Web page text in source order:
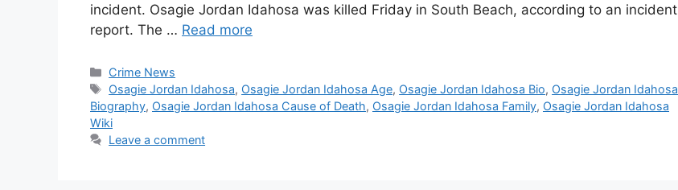
incident. Osagie Jordan Idahosa was killed Friday in South Beach, according to an incident
report. The … Read more
Categories
Crime News
Tags
Osagie Jordan Idahosa, Osagie Jordan Idahosa Age, Osagie Jordan Idahosa Bio, Osagie Jordan Idahosa
Biography, Osagie Jordan Idahosa Cause of Death, Osagie Jordan Idahosa Family, Osagie Jordan Idahosa
Wiki
Leave a comment